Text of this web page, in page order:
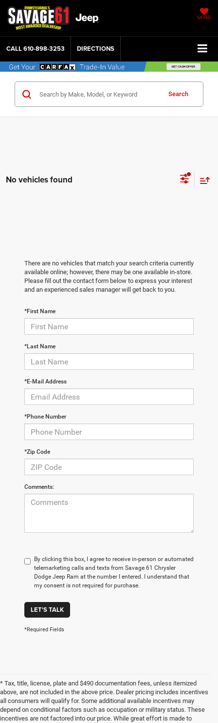
SAVED
CALL610-898-3253 DIRECTIONS
Search
No vehicles found
There are no vehicles that match your search criteria currently
available online; however, there may be one available in-store.
Please fill out the contact form below to express your interest
and an experienced sales manager will get back to you.
*First Name
*Last Name
*E-Mail Address
*Phone Number
*Zip Code
Comments:
By clicking this box, I agree to receive in-person or automated
telemarketing calls and texts from Savage 61 Chrysler
Dodge Jeep Ram at the number I entered. I understand that
my consent is not required for purchase.
LET'S TALK
*Required Fields
* Tax, title, license, plate and $490 documentation fees, unless itemized
above, are not included in the above price. Dealer pricing includes incentives
all consumers will qualify for. Some additional available incentives may
depend on conditional factors such as occupation or military status. These
incentives are not factored into our price. While great effort is made to